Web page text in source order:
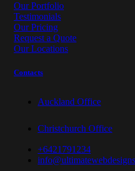
Our Portfolio
Testimonials
Our Pricing
Request a Quote
Our Locations
Contacts
Auckland Office
Christchurch Office
+6421791234